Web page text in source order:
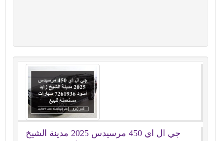
جي ال اي 450 مرسيدس 2025 مدينة الشيخ